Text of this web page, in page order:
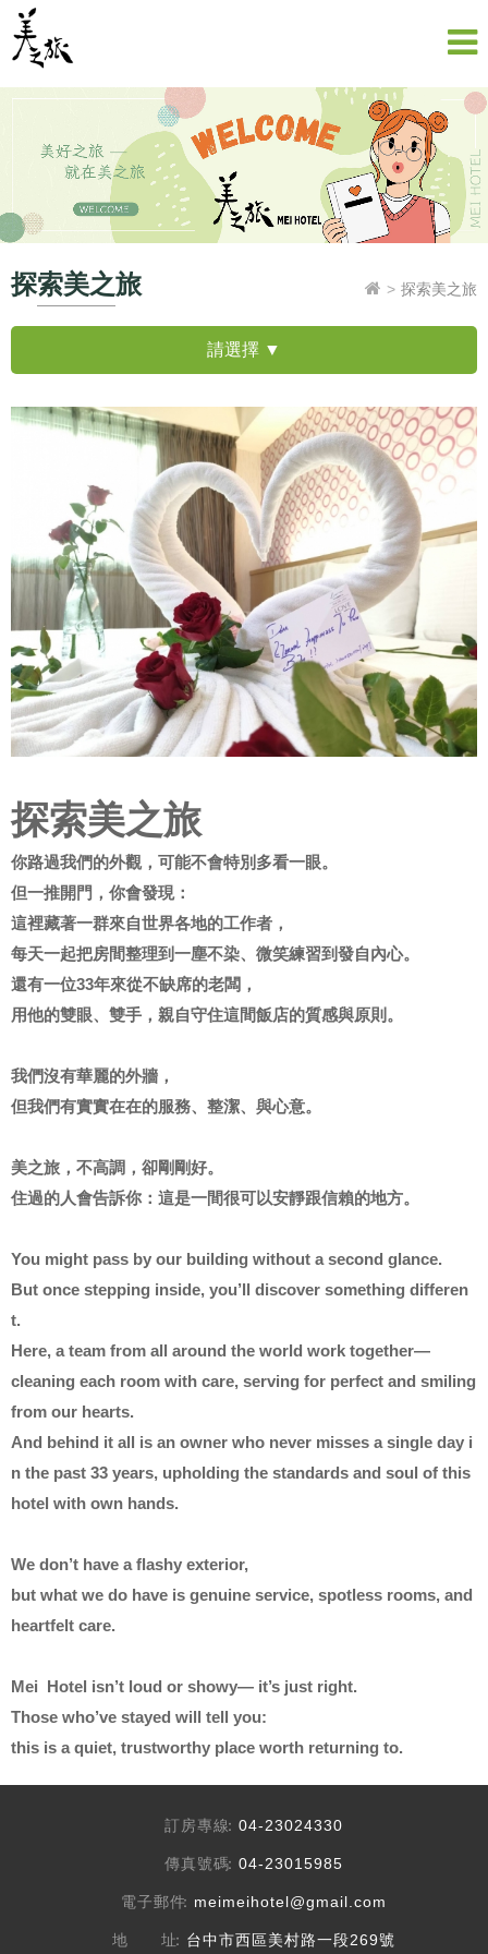
探索美之旅 探索美之旅
探索美之旅
你路過我們的外觀，可能不會特別多看一眼。
但一推開門，你會發現：
這裡藏著一群來自世界各地的工作者，
每天一起把房間整理到一塵不染、微笑練習到發自內心。
還有一位33年來從不缺席的老闆，
用他的雙眼、雙手，親自守住這間飯店的質感與原則。
我們沒有華麗的外牆，
但我們有實實在在的服務、整潔、與心意。
美之旅，不高調，卻剛剛好。
住過的人會告訴你：這是一間很可以安靜跟信賴的地方。
You might pass by our building without a second glance.
But once stepping inside, you’ll discover something differen
t.
Here, a team from all around the world work together—
cleaning each room with care, serving for perfect and smiling
from our hearts.
And behind it all is an owner who never misses a single day i
n the past 33 years, upholding the standards and soul of this
hotel with own hands.
We don’t have a flashy exterior,
but what we do have is genuine service, spotless rooms, and
heartfelt care.
Mei Hotel isn’t loud or showy— it’s just right.
Those who’ve stayed will tell you:
this is a quiet, trustworthy place worth returning to.
訂房專線 04-23024330
傳真號碼 04-23015985
電子郵件 meimeihotel@gmail.com
地 址 台中市西區美村路一段269號